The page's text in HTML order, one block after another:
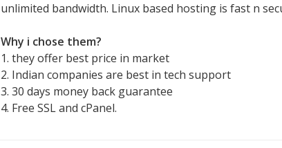
unlimited bandwidth. Linux based hosting is fast n
Why i chose them?
1. they offer best price in market
2. Indian companies are best in tech support
3. 30 days money back guarantee
4. Free SSL and cPanel.